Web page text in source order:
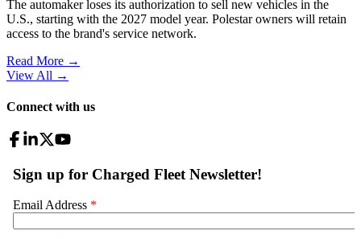
The automaker loses its authorization to sell new vehicles in the
U.S., starting with the 2027 model year. Polestar owners will retain
access to the brand's service network.
Read More →
View All →
Connect with us